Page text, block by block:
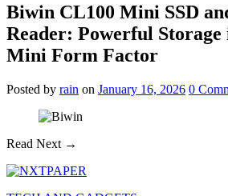
Biwin CL100 Mini SSD
Reader: Powerful
Mini Form Factor
Posted by rain on January 16, 2026 0
Read Next →